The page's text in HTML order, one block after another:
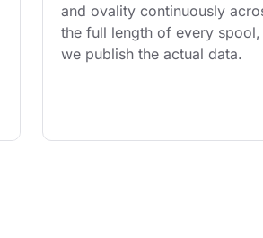
and ovality continuously
the full length of every spool,
we publish the actual data.